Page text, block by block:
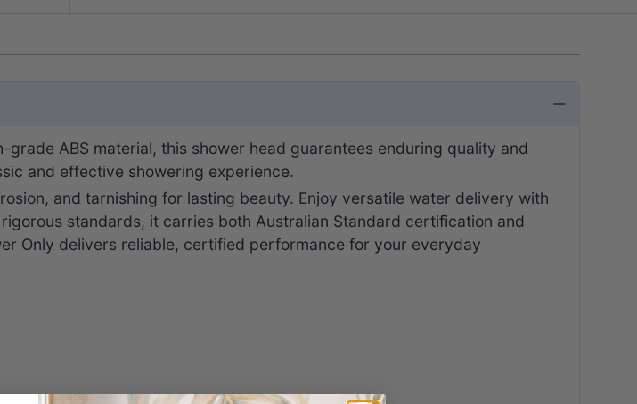
ABS material, this shower head guarantees enduring quality and
and effective showering experience.
and tarnishing for lasting beauty. Enjoy versatile water delivery with
standards, it carries both Australian Standard certification and
Only delivers reliable, certified performance for your everyday